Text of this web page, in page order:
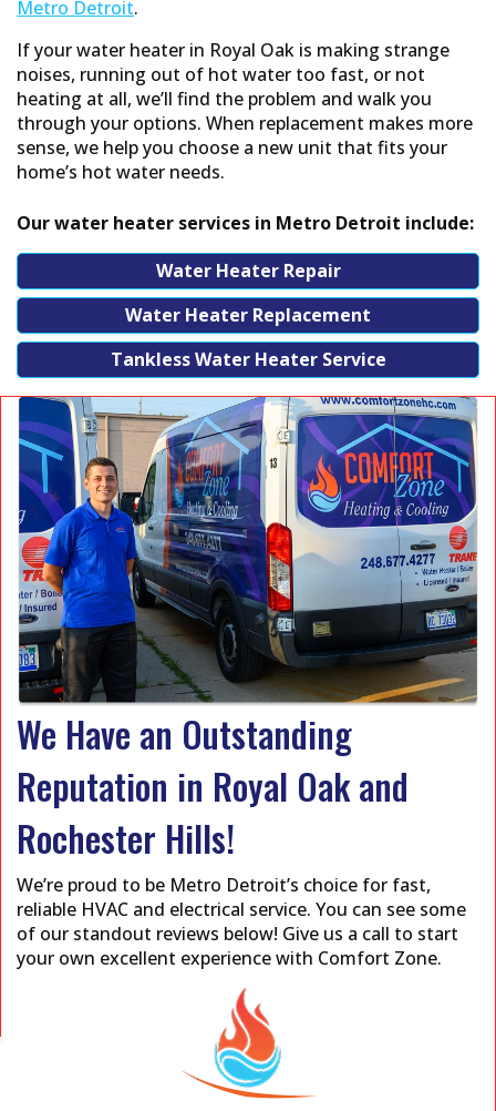
dispatch fee is waived.
6. Work can start right away
can start the same day with no unnecessary
equipment to ensure full functionality.
Metro Detroit.
If your water heater in Royal Oak is making strange
noises, running out of hot water too fast, or not
heating at all, we’ll find the problem and walk you
through your options. When replacement makes more
sense, we help you choose a new unit that fits your
home’s hot water needs.
Our water heater services in Metro Detroit include:
Water Heater Repair
Water Heater Replacement
Tankless Water Heater Service
We Have an Outstanding
Reputation in Royal Oak and
Rochester Hills!
We’re proud to be Metro Detroit’s choice for fast,
reliable HVAC and electrical service. You can see some
of our standout reviews below! Give us a call to start
your own excellent experience with Comfort Zone.